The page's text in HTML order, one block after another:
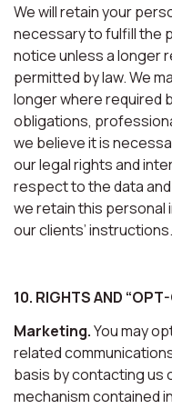
We will retain your
necessary to fulfill the
notice unless a longer
permitted by law. We
longer where required
obligations,
we believe it is
our legal rights and
respect to the data
we retain this personal
our clients’ instructions.
10. RIGHTS AND
Marketing.You may
related
basis by contacting us
mechanism contained